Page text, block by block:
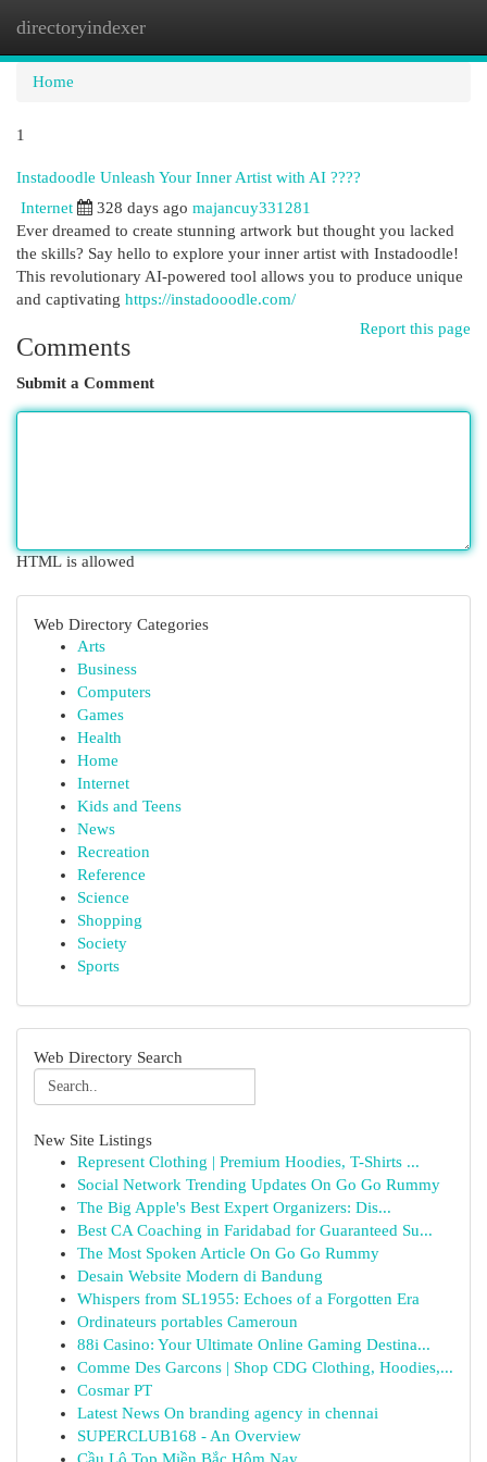
directoryindexer
Home
1
Instadoodle Unleash Your Inner Artist with AI ????
Internet 328 days ago majancuy331281
Ever dreamed to create stunning artwork but thought you lacked
the skills? Say hello to explore your inner artist with Instadoodle!
This revolutionary AI-powered tool allows you to produce unique
and captivating https://instadooodle.com/
Report this page
Comments
Submit a Comment
HTML is allowed
Web Directory Categories
Arts
Business
Computers
Games
Health
Home
Internet
Kids and Teens
News
Recreation
Reference
Science
Shopping
Society
Sports
Web Directory Search
New Site Listings
Represent Clothing | Premium Hoodies, T-Shirts ...
Social Network Trending Updates On Go Go Rummy
The Big Apple's Best Expert Organizers: Dis...
Best CA Coaching in Faridabad for Guaranteed Su...
The Most Spoken Article On Go Go Rummy
Desain Website Modern di Bandung
Whispers from SL1955: Echoes of a Forgotten Era
Ordinateurs portables Cameroun
88i Casino: Your Ultimate Online Gaming Destina...
Comme Des Garcons | Shop CDG Clothing, Hoodies,...
Cosmar PT
Latest News On branding agency in chennai
SUPERCLUB168 - An Overview